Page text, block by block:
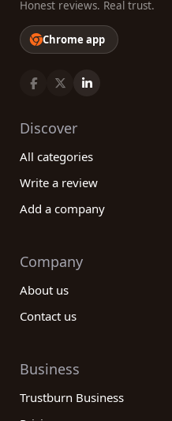
Honest reviews. Real trust.
Chrome app
Discover
All categories
Write a review
Add a company
Company
About us
Contact us
Business
Trustburn Business